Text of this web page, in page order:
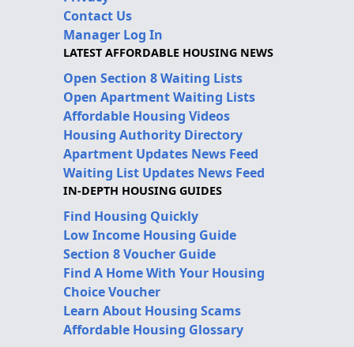
Contact Us
Manager Log In
LATEST AFFORDABLE HOUSING NEWS
Open Section 8 Waiting Lists
Open Apartment Waiting Lists
Affordable Housing Videos
Housing Authority Directory
Apartment Updates News Feed
Waiting List Updates News Feed
IN-DEPTH HOUSING GUIDES
Find Housing Quickly
Low Income Housing Guide
Section 8 Voucher Guide
Find A Home With Your Housing
Choice Voucher
Learn About Housing Scams
Affordable Housing Glossary